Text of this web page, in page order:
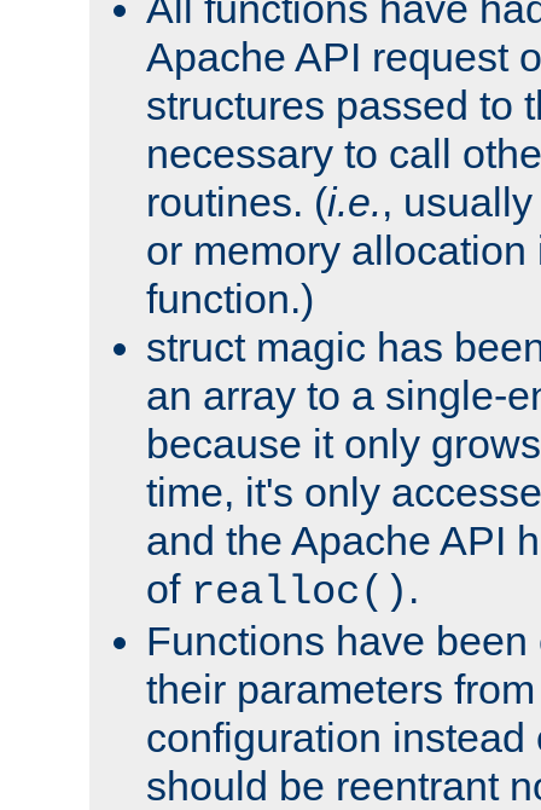
Apache API request
structures passed to
necessary to call
routines. (i.e.,
or memory
function.)
struct magic has
an array to a single-
because it only
time, it's only
and the Apache API
of realloc() .
Functions have
their parameters
configuration instead
should be reentrant